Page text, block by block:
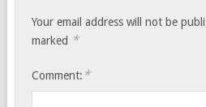
Your email address will not be
marked *
Comment: *